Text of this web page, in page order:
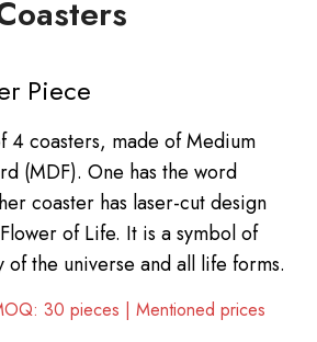
Piece
4 coasters, made of Medium
(MDF). One has the word
coaster has laser-cut design
of Life. It is a symbol of
of the universe and all life forms.
30 pieces | Mentioned prices